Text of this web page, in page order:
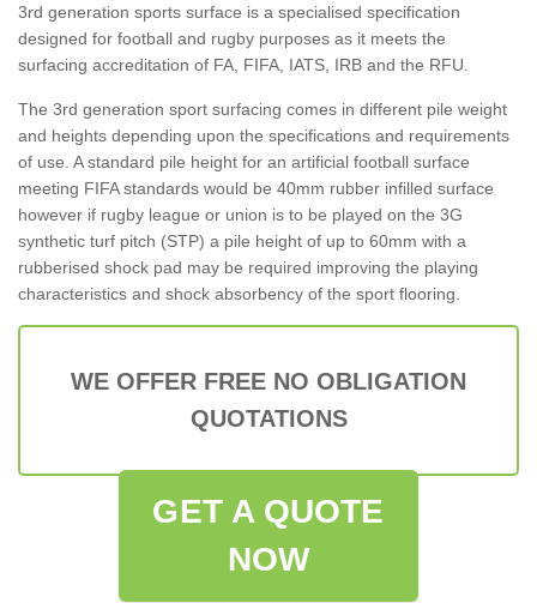
3rd generation sports surface is a specialised specification
designed for football and rugby purposes as it meets the
surfacing accreditation of FA, FIFA, IATS, IRB and the RFU.
The 3rd generation sport surfacing comes in different pile weight
and heights depending upon the specifications and requirements
of use. A standard pile height for an artificial football surface
meeting FIFA standards would be 40mm rubber infilled surface
however if rugby league or union is to be played on the 3G
synthetic turf pitch (STP) a pile height of up to 60mm with a
rubberised shock pad may be required improving the playing
characteristics and shock absorbency of the sport flooring.
WE OFFER FREE NO OBLIGATION
QUOTATIONS
GET A QUOTE
NOW